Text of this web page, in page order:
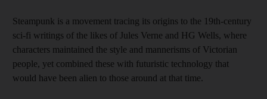
Steampunk is a movement tracing its origins to the 19th-century
sci-fi writings of the likes of Jules Verne and HG Wells, where
characters maintained the style and mannerisms of Victorian
people, yet combined these with futuristic technology that
would have been alien to those around at that time.